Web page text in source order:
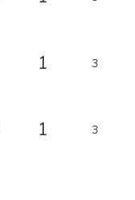
1 3
1 3